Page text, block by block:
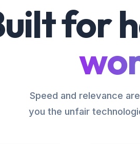
for
Speed and relevance
you the unfair